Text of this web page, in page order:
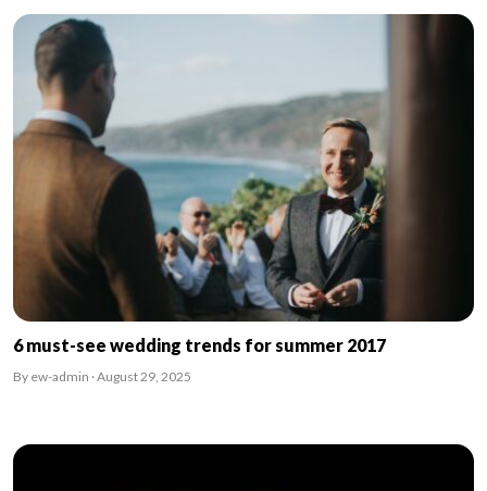
6 must-see wedding trends for summer 2017
By ew-admin · August 29, 2025